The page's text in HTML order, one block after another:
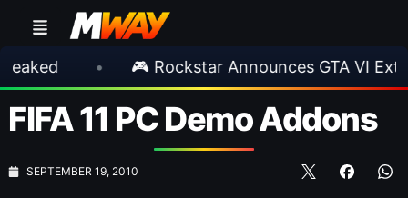
• 🎮 Rockstar Announces GTA VI Extended
FIFA 11 PC Demo Addons
SEPTEMBER 19, 2010